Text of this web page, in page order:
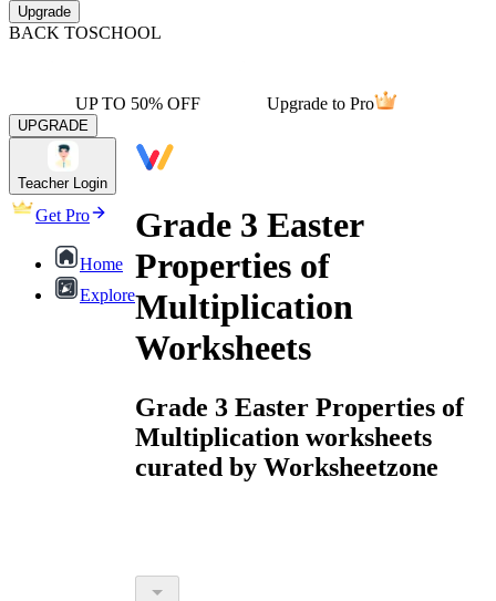
Upgrade
BACK TOSCHOOL
UP TO 50% OFF Upgrade to Pro
UPGRADE
Teacher Login
Get Pro
Home
Explore
Grade 3 Easter
Properties of
Multiplication
Worksheets
Grade 3 Easter Properties of
Multiplication worksheets
curated by Worksheetzone